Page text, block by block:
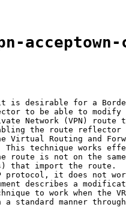
is desirable for a
to be able to modify
Network (VPN) route
the route reflector
Virtual Routing and
This technique works
route is not on the
that import the route.
protocol, it does not
describes a
to work when the
a standard manner